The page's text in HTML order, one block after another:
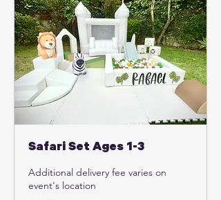
Safari Set Ages 1-3
Additional delivery fee varies on
event's location